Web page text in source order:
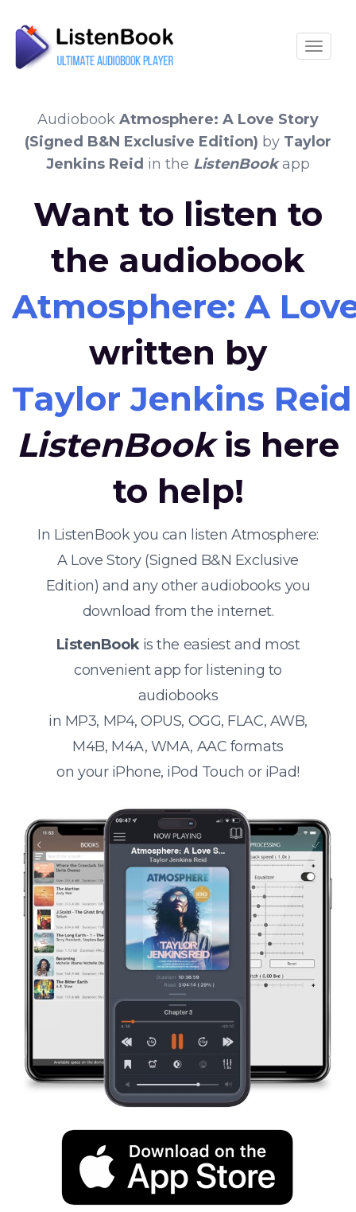
Audiobook Atmosphere: A Love Story
(Signed B&N Exclusive Edition) by Taylor
Jenkins Reid in the ListenBookapp
Want to listen to
the audiobook
Atmosphere: A
written by
Taylor Jenkins Reid
ListenBookis here
to help!
In ListenBook you can listen Atmosphere:
A Love Story (Signed B&N Exclusive
Edition) and any other audiobooks you
download from the internet.
ListenBookis the easiest and most
convenient app for listening to
audiobooks
in MP3, MP4, OPUS, OGG, FLAC, AWB,
M4B, M4A, WMA, AAC formats
on your iPhone, iPod Touch or iPad!